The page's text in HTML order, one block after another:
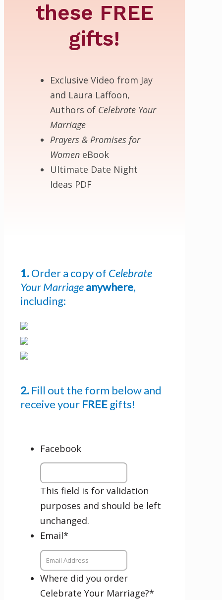
Get 3 FREE e-books
below to stay updated with book and
Comments
This field is for validation purposes and
should be left unchanged.
By checking the box below, you consent to this form collecting your email address so we
can send you our newsletter and updates about new products. Read our
I Agree
these FREE
gifts!
Exclusive Video from Jay
and Laura Laffoon,
Authors of Celebrate Your
Marriage
Prayers & Promises for
Women eBook
Ultimate Date Night
Ideas PDF
1.Order a copy of Celebrate
Your Marriageanywhere,
including:
2. Fill out the form below and
receive your FREE gifts!
Facebook
This field is for validation
purposes and should be left
unchanged.
Email*
Where did you order
Celebrate Your Marriage?*